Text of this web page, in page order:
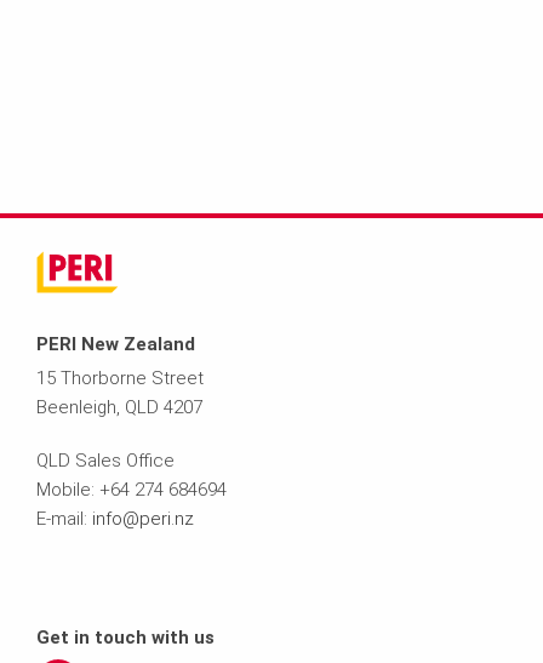
PERI New Zealand
15 Thorborne Street
Beenleigh, QLD 4207
QLD Sales Office
Mobile: +64 274 684694
E-mail: info@peri.nz
Get in touch with us